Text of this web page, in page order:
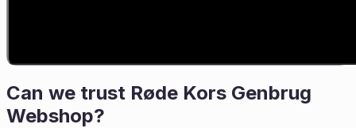
Can we trust Røde Kors Genbrug
Webshop?